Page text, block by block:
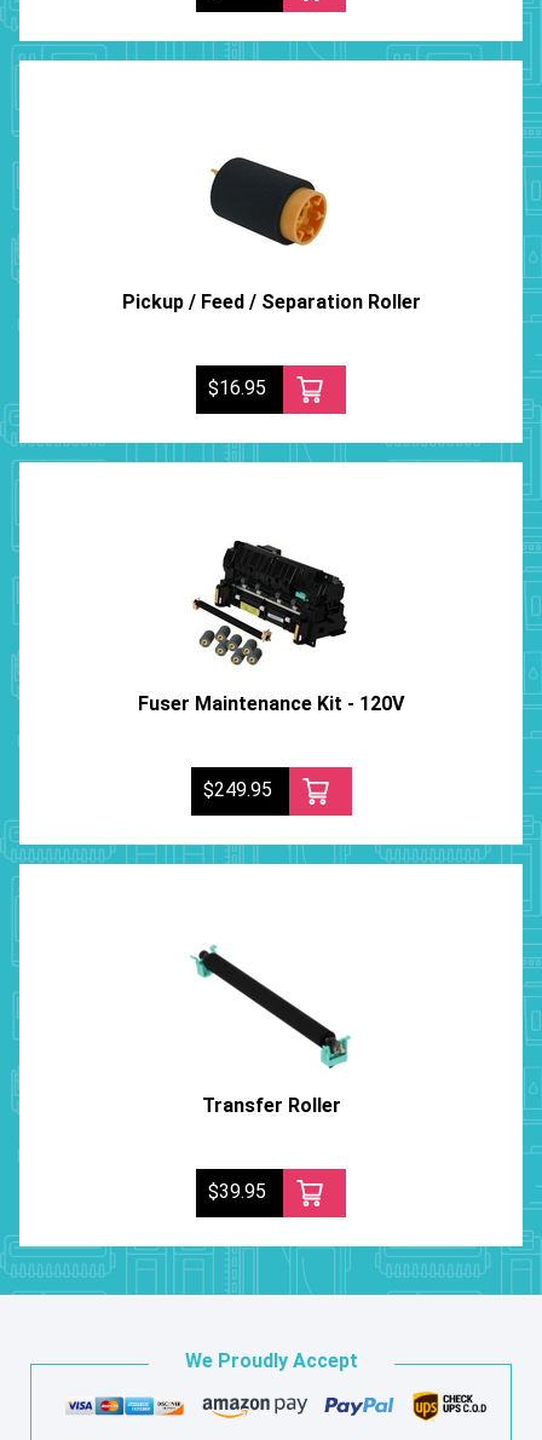
Pickup / Feed / Separation Roller
$16.95
Fuser Maintenance Kit - 120V
$249.95
Transfer Roller
$39.95
We Proudly Accept